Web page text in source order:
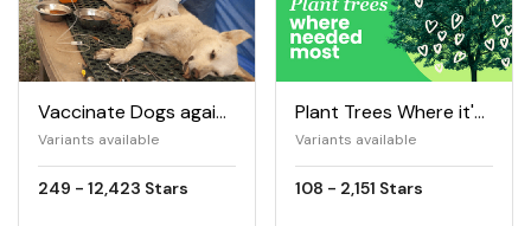
Vaccinate Dogs against Rabies
Variants available
249 - 12,423 Stars
Plant Trees Where it's Needed The Most
Variants available
108 - 2,151 Stars